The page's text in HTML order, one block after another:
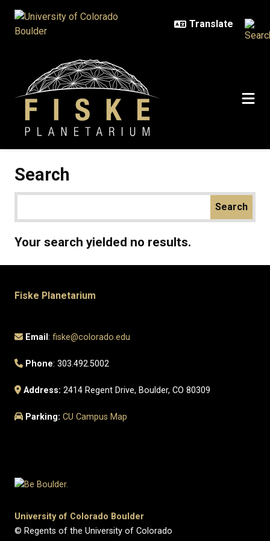
Search
Your search yielded no results.
Fiske Planetarium
Email:fiske@colorado.edu
Phone: 303.492.5002
Address: 2414 Regent Drive, Boulder, CO 80309
Parking: CU Campus Map
University of Colorado Boulder
© Regents of the University of Colorado